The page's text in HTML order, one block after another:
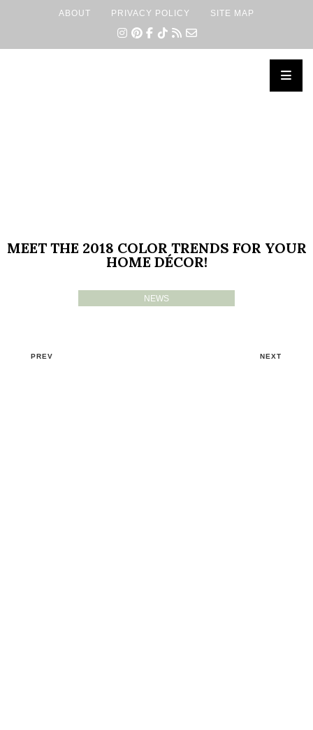
ABOUT PRIVACY POLICY SITE MAP
MEET THE 2018 COLOR TRENDS FOR YOUR
HOME DÉCOR!
NEWS
PREV NEXT